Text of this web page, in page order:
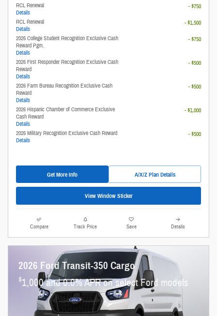
RCL Renewal
Details
- $750
RCL Renewal
Details
- $1,500
2026 College Student Recognition Exclusive Cash
Reward Pgm.
Details
- $750
2026 First Responder Recognition Exclusive Cash
Reward
Details
- $500
2026 Farm Bureau Recognition Exclusive Cash
Reward
Details
- $500
2026 Hispanic Chamber of Commerce Exclusive
Cash Reward
Details
- $1,000
2026 Military Recognition Exclusive Cash Reward
Details
- $500
Get More Info A/X/Z Plan Details
View Window Sticker
Compare Track Price Save Details
2026 Ford Transit-350 Cargo
$1,000 and 0.0% APR on select Ford models